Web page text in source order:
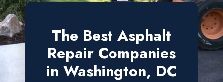
The Best Asphalt
Repair Companies
in Washington, DC